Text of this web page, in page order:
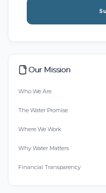
Our Mission
Who We Are
The Water Promise
Where We Work
Why Water Matters
Financial Transparency